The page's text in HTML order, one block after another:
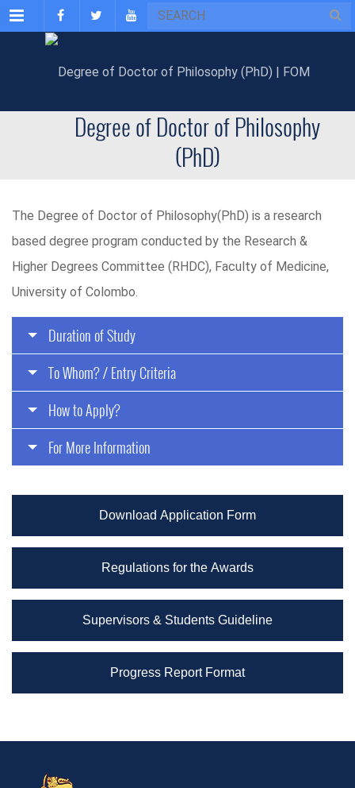
Menu
Degree of Doctor of Philosophy
(PhD)
The Degree of Doctor of Philosophy(PhD) is a research
based degree program conducted by the Research &
Higher Degrees Committee (RHDC), Faculty of Medicine,
University of Colombo.
Duration of Study
To Whom? / Entry Criteria
How to Apply?
For More Information
Download Application Form
Regulations for the Awards
Supervisors & Students Guideline
Progress Report Format